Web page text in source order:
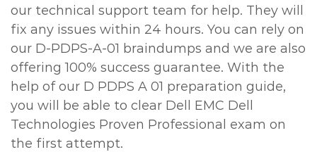
our technical support team for help. They will
fix any issues within 24 hours. You can rely on
our D-PDPS-A-01 braindumps and we are also
offering 100% success guarantee. With the
help of our D PDPS A 01 preparation guide,
you will be able to clear Dell EMC Dell
Technologies Proven Professional exam on
the first attempt.